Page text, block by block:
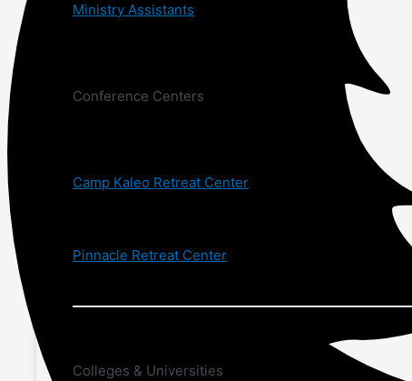
Ministry Assistants
Conference Centers
Camp Kaleo Retreat Center
Pinnacle Retreat Center
Colleges & Universities